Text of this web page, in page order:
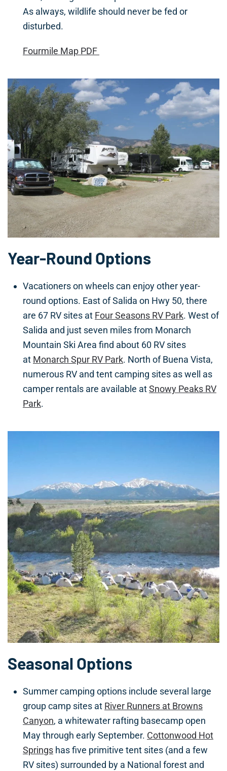
As always, wildlife should never be fed or
disturbed.
Fourmile Map PDF
Year-Round Options
Vacationers on wheels can enjoy other year-
round options. East of Salida on Hwy 50, there
are 67 RV sites at Four Seasons RV Park. West of
Salida and just seven miles from Monarch
Mountain Ski Area find about 60 RV sites
at Monarch Spur RV Park. North of Buena Vista,
numerous RV and tent camping sites as well as
camper rentals are available atSnowy Peaks RV
Park.
Seasonal Options
Summer camping options include several large
group camp sites at River Runners at Browns
Canyon, a whitewater rafting basecamp open
May through early September. Cottonwood Hot
Springs has five primitive tent sites (and a few
RV sites) surrounded by a National forest and